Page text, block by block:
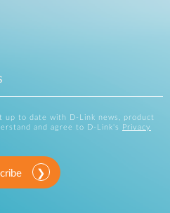
up to date with D-Link news, product
and agree to D-Link's
Privacy